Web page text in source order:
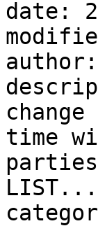
date:
time